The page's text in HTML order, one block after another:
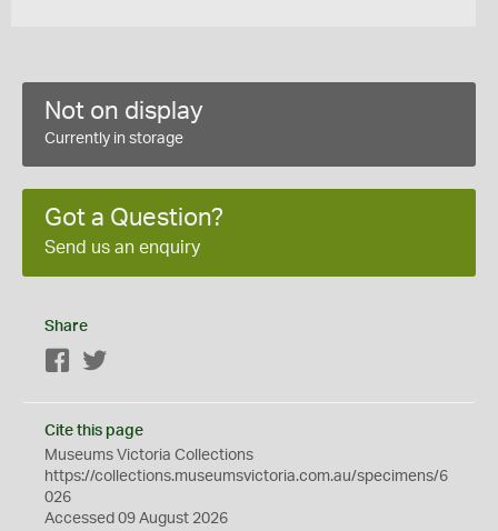
Not on display
Currently in storage
Got a Question?
Send us an enquiry
Share
Facebook
Cite this page
Museums Victoria Collections
https://collections.museumsvictoria.com.au/specimens/6
026
Accessed 09 August 2026